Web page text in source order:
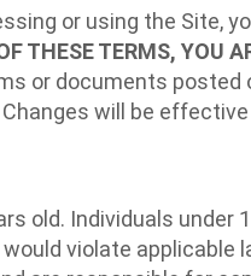
or using the Site,
THESE TERMS, YOU
or documents
will be
old. Individuals
violate